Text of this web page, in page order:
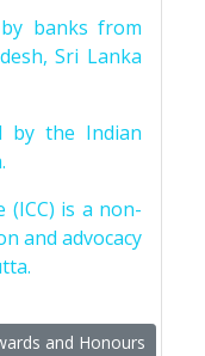
banks from
Sri Lanka
by the Indian
(ICC) is a non-
and advocacy
and Honours